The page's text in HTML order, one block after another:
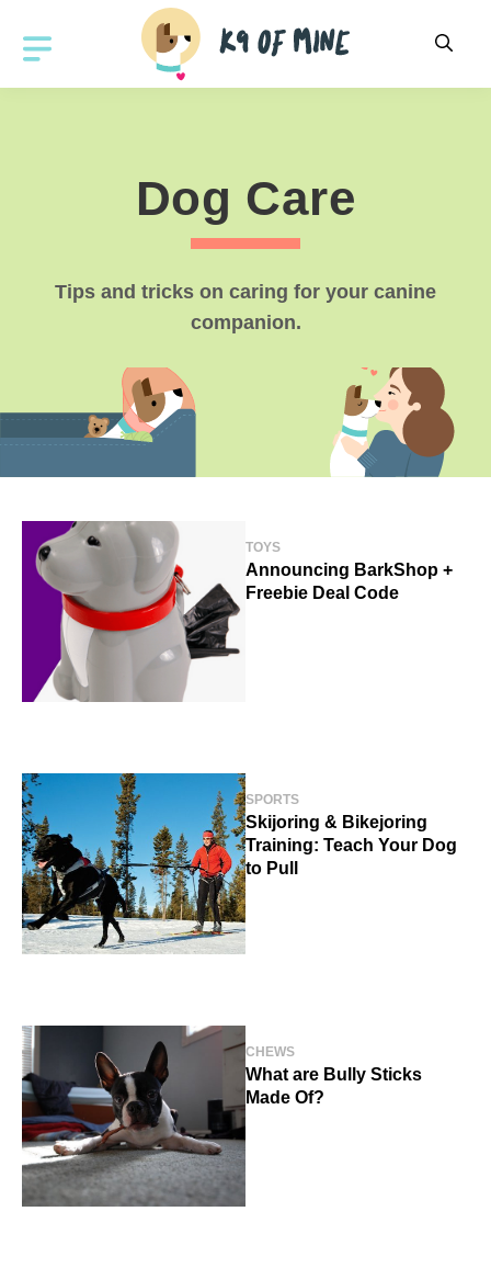
Dog Care
Tips and tricks on caring for your canine
companion.
TOYS
Announcing BarkShop +
Freebie Deal Code
SPORTS
Skijoring & Bikejoring
Training: Teach Your Dog
to Pull
CHEWS
What are Bully Sticks
Made Of?